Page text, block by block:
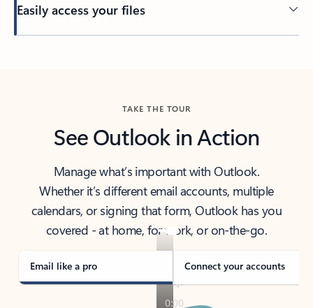
Easily access your files
TAKE THE TOUR
See Outlook in Action
Manage what’s important with Outlook.
Whether it’s different email accounts, multiple
calendars, or signing that form, Outlook has you
covered - at home, for work, or on-the-go.
Email like a pro Connect your accounts